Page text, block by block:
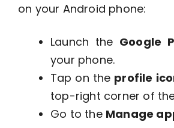
on your Android phone:
Launch the Google
your phone.
Tap on the profile
top-right corner of
Go to the Manage